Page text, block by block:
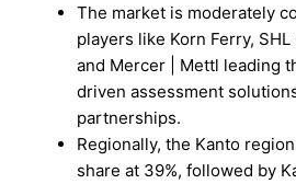
The market is moderately
players like Korn Ferry,
and Mercer | Mettl leading
driven assessment
partnerships.
Regionally, the Kanto
share at 39%, followed by